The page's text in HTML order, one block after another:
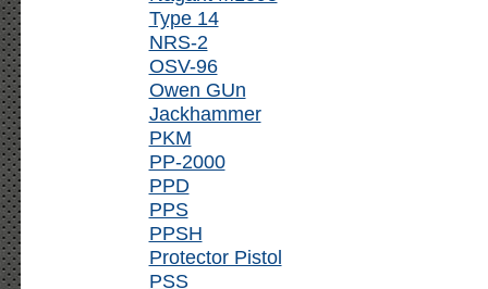
Type 14
NRS-2
OSV-96
Owen GUn
Jackhammer
PKM
PP-2000
PPD
PPS
PPSH
Protector Pistol
PSS